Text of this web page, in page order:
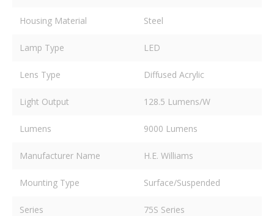
Housing Material Steel
Lamp Type LED
Lens Type Diffused Acrylic
Light Output 128.5 Lumens/W
Lumens 9000 Lumens
Manufacturer Name H.E. Williams
Mounting Type Surface/Suspended
Series 75S Series